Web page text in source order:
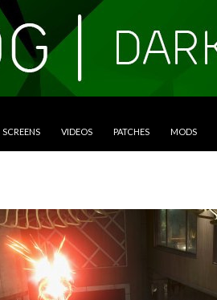
SCREENS VIDEOS PATCHES MODS